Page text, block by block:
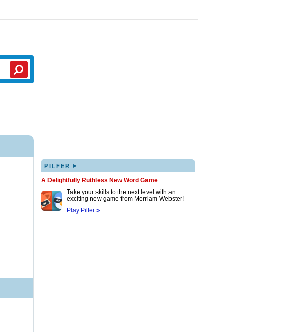
PILFER ▸
A Delightfully Ruthless New Word Game
Take your skills to the next level with an
exciting new game from Merriam-Webster!
Play Pilfer »